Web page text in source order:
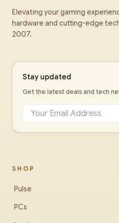
Elevating your gaming
hardware and cutting-edge
2007.
Stay updated
Get the latest deals and tech
SHOP
Pulse
PCs